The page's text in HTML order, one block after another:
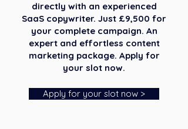
directly with an experienced
SaaS copywriter. Just £9,500 for
your complete campaign. An
expert and effortless content
marketing package. Apply for
your slot now.
Apply for your slot now >